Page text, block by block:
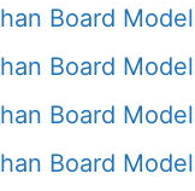
Board
Board
Board
Board